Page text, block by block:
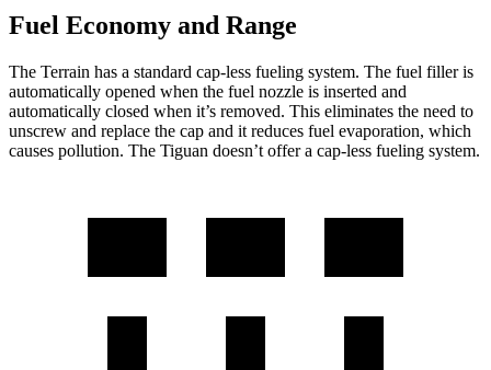
Fuel Economy and Range
The Terrain has a standard cap-less fueling system. The fuel filler is
automatically opened when the fuel nozzle is inserted and
automatically closed when it’s removed. This eliminates the need to
unscrew and replace the cap and it reduces fuel evaporation, which
causes pollution. The Tiguan doesn’t offer a cap-less fueling system.